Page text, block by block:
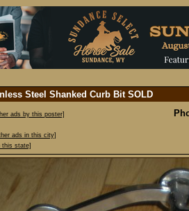
Steel Shanked Curb Bit SOLD
ads by this poster]
ads in this city]
this state]